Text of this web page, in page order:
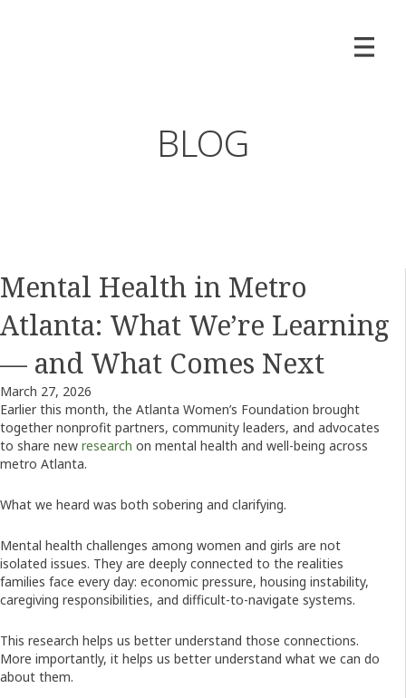
BLOG
Mental Health in Metro
Atlanta: What We’re Learning
— and What Comes Next
March 27, 2026
Earlier this month, the Atlanta Women’s Foundation brought
together nonprofit partners, community leaders, and advocates
to share new research on mental health and well-being across
metro Atlanta.
What we heard was both sobering and clarifying.
Mental health challenges among women and girls are not
isolated issues. They are deeply connected to the realities
families face every day: economic pressure, housing instability,
caregiving responsibilities, and difficult-to-navigate systems.
This research helps us better understand those connections.
More importantly, it helps us better understand what we can do
about them.